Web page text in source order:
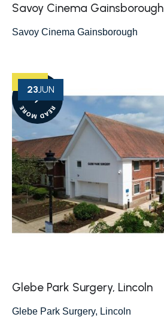
Savoy Cinema Gainsborough
Savoy Cinema Gainsborough
Glebe Park Surgery, Lincoln
Glebe Park Surgery, Lincoln
23JUN